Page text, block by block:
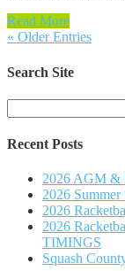
Read More
« Older Entries
Search Site
for:
Recent Posts
2026 AGM &
2026
2026
2026
TIMINGS
Squash